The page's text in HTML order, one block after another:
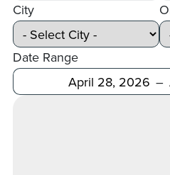
City
Date Range
After